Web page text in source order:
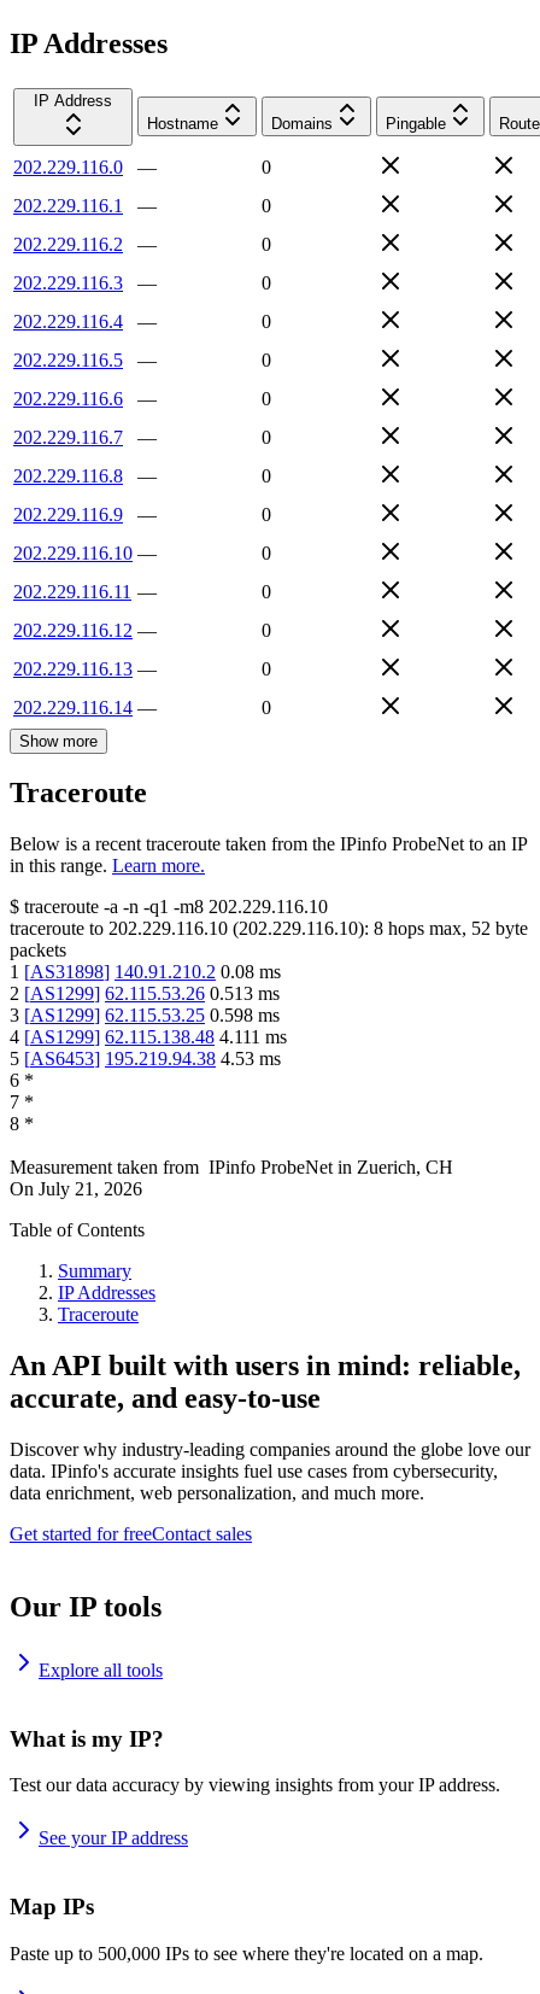
IP Addresses
IP Address
Hostname
Domains Pingable
202.229.116.0 —
0
202.229.116.1
—
0
202.229.116.2
—
0
202.229.116.3
—
0
202.229.116.4
—
0
202.229.116.5
—
0
202.229.116.6
—
0
202.229.116.7
—
0
202.229.116.8
—
0
202.229.116.9
—
0
202.229.116.10 —
0
202.229.116.11 —
0
202.229.116.12 —
0
202.229.116.13 —
0
202.229.116.14 — 0
Show more
Traceroute
Below is a recent traceroute taken from the IPinfo ProbeNet to an IP
in this range. Learn more.
$ traceroute -a -n -q1 -m8 202.229.116.10
traceroute to 202.229.116.10 (202.229.116.10): 8 hops max, 52 byte
packets
1 [AS31898] 140.91.210.2 0.08 ms
2 [AS1299] 62.115.53.26 0.513 ms
3 [AS1299] 62.115.53.25 0.598 ms
4 [AS1299] 62.115.138.48 4.111 ms
5 [AS6453] 195.219.94.38 4.53 ms
6 *
7 *
8 *
Measurement taken from IPinfo ProbeNet in Zuerich, CH
On July 21, 2026
Table of Contents
Summary
IP Addresses
Traceroute
An API built with users in mind: reliable,
accurate, and easy-to-use
Discover why industry-leading companies around the globe love our
data. IPinfo's accurate insights fuel use cases from cybersecurity,
data enrichment, web personalization, and much more.
Get started for freeContact sales
Our IP tools
Explore all tools
What is my IP?
Test our data accuracy by viewing insights from your IP address.
See your IP address
Map IPs
Paste up to 500,000 IPs to see where they're located on a map.